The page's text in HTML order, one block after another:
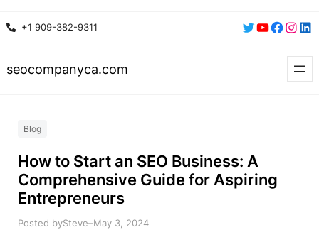
Skip
content
+1 909-382-9311 Twitter
YouTube
seocompanyca.com
Blog
How to Start an SEO Business: A
Comprehensive Guide for Aspiring
Entrepreneurs
Posted bySteve–May 3, 2024